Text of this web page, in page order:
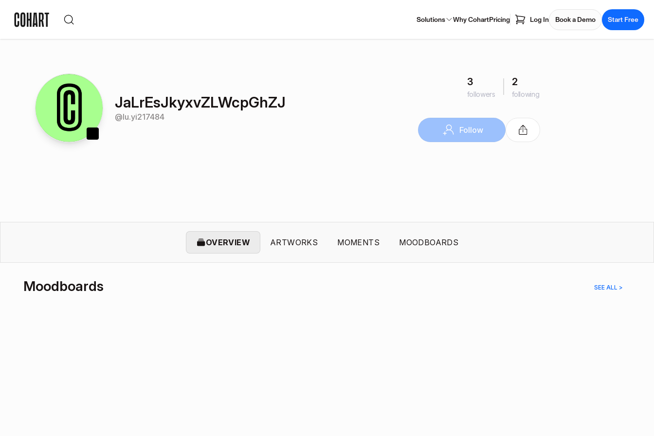
Solutions Why CohartPricing Log In Book a Demo Start Free
JaLrEsJkyxvZLWcpGhZJ
@lu.yi217484
3
followers
2
following
Follow
OVERVIEW ARTWORKS MOMENTS MOODBOARDS
Moodboards SEE ALL >